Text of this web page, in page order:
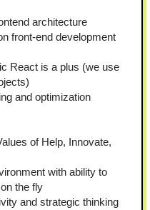
architecture
front-end development
React is a plus (we use
and optimization
of Help, Innovate,
with ability to
the fly
and strategic thinking